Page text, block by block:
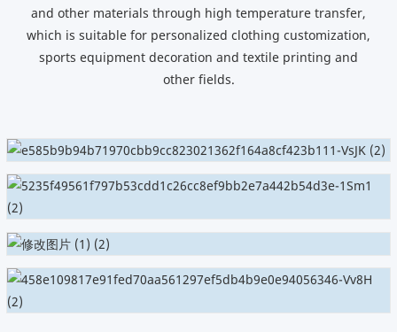
and other materials through high temperature transfer,
which is suitable for personalized clothing customization,
sports equipment decoration and textile printing and
other fields.